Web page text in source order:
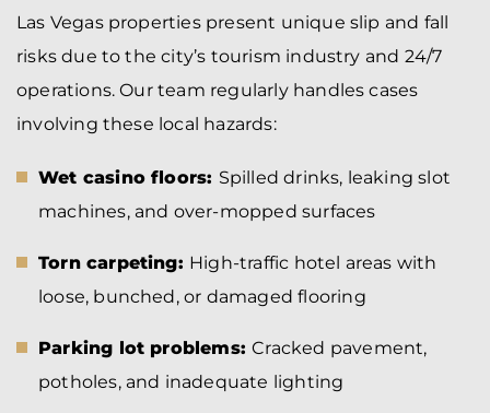
Las Vegas properties present unique slip and fall
risks due to the city’s tourism industry and 24/7
operations. Our team regularly handles cases
involving these local hazards:
Wet casino floors: Spilled drinks, leaking slot
machines, and over-mopped surfaces
Torn carpeting: High-traffic hotel areas with
loose, bunched, or damaged flooring
Parking lot problems:Cracked pavement,
potholes, and inadequate lighting